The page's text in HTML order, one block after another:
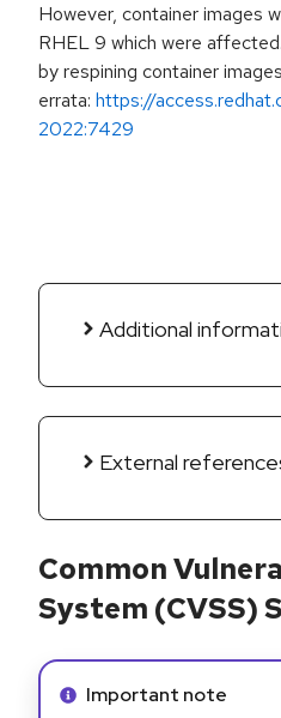
However, container images
RHEL 9 which were
by respining container
errata: https://
2022:7429
Additional
External
Common
System (CVSS)
Info alert:
Important note